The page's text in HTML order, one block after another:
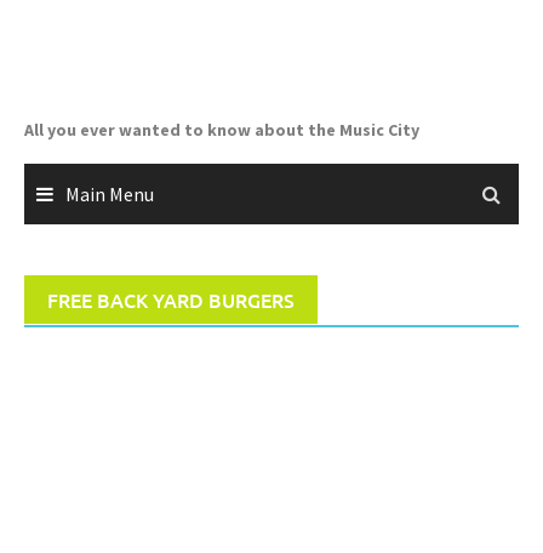
All you ever wanted to know about the Music City
Main Menu
FREE BACK YARD BURGERS